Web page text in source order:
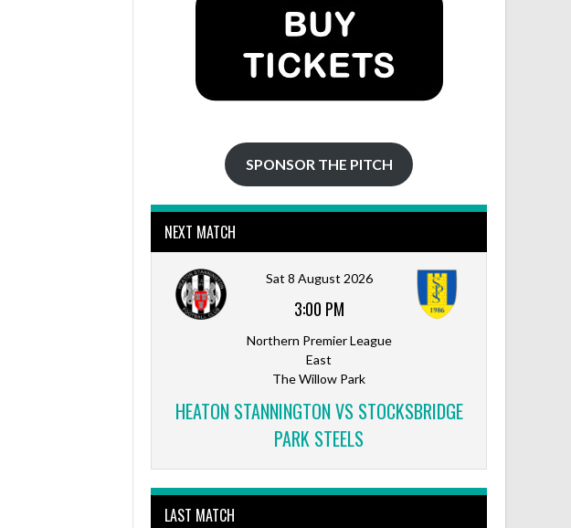
SPONSOR THE PITCH
NEXT MATCH
Sat 8 August 2026
3:00 PM
Northern Premier League
East
The Willow Park
HEATON STANNINGTON VS STOCKSBRIDGE
PARK STEELS
LAST MATCH